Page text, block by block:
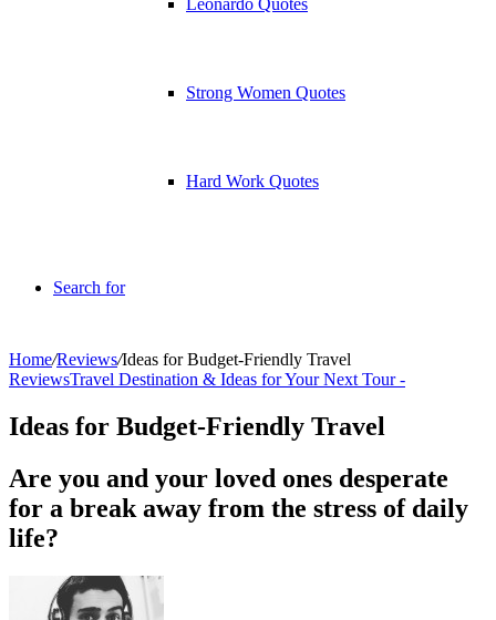
Leonardo Quotes
Strong Women Quotes
Hard Work Quotes
Search for
Home/Reviews/Ideas for Budget-Friendly Travel
ReviewsTravel Destination & Ideas for Your Next Tour -
Ideas for Budget-Friendly Travel
Are you and your loved ones desperate
for a break away from the stress of daily
life?